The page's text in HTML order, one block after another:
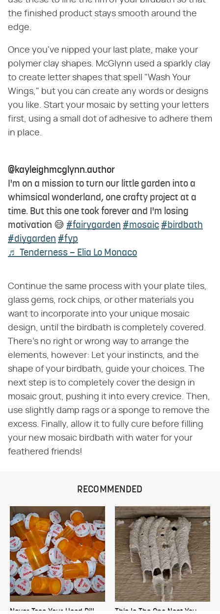
the finished product stays smooth around the
edge.
Once you've nipped your last plate, make your
polymer clay shapes. McGlynn used a sparkly clay
to create letter shapes that spell "Wash Your
Wings," but you can create any words or designs
you like. Start your mosaic by setting your letters
first, using a small dot of adhesive to adhere them
in place.
@kayleighmcglynn.author
I'm on a mission to turn our little garden into a
whimsical wonderland, one crafty project at a
time. But this one took forever and I'm losing
motivation 😅 #fairygarden #mosaic #birdbath
#diygarden #fyp
♬ Tenderness – Elia Lo Monaco
Continue the same process with your plate tiles,
glass gems, rock chips, or other materials you
want to incorporate into your unique mosaic
design, until the birdbath is completely covered.
There's no right or wrong way to arrange the
elements, however: Let your instincts, and the
shape of your birdbath, guide your choices. The
next step is to completely cover the design in
mosaic grout, pushing it into every crevice. Then,
use slightly damp rags or a sponge to remove the
excess. Finally, allow it to fully cure before filling
your new mosaic birdbath with water for your
feathered friends!
RECOMMENDED
Never Toss Your Used Pill This Is The One Nest You